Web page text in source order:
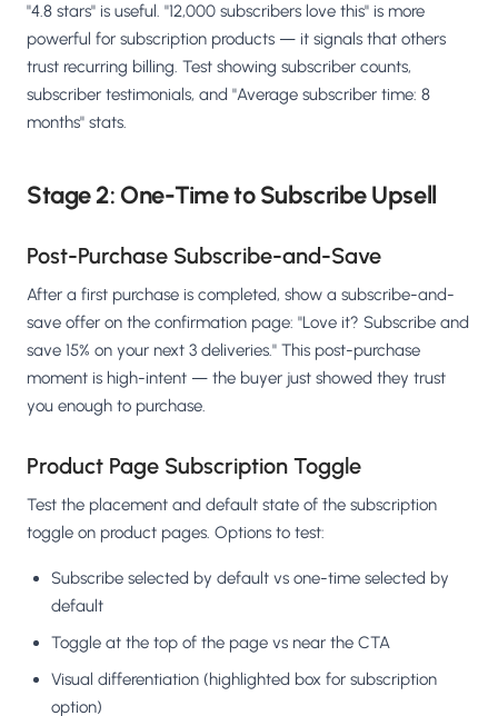
"4.8 stars" is useful. "12,000 subscribers love this" is more
powerful for subscription products — it signals that others
trust recurring billing. Test showing subscriber counts,
subscriber testimonials, and "Average subscriber time: 8
months" stats.
Stage 2: One-Time to Subscribe Upsell
Post-Purchase Subscribe-and-Save
After a first purchase is completed, show a subscribe-and-
save offer on the confirmation page: "Love it? Subscribe and
save 15% on your next 3 deliveries." This post-purchase
moment is high-intent — the buyer just showed they trust
you enough to purchase.
Product Page Subscription Toggle
Test the placement and default state of the subscription
toggle on product pages. Options to test:
Subscribe selected by default vs one-time selected by
default
Toggle at the top of the page vs near the CTA
Visual differentiation (highlighted box for subscription
option)